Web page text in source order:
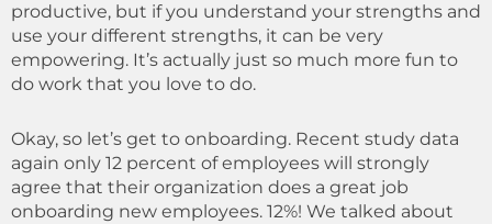
productive, but if you understand your strengths and
use your different strengths, it can be very
empowering. It’s actually just so much more fun to
do work that you love to do.
Okay, so let’s get to onboarding. Recent study data
again only 12 percent of employees will strongly
agree that their organization does a great job
onboarding new employees. 12%! We talked about